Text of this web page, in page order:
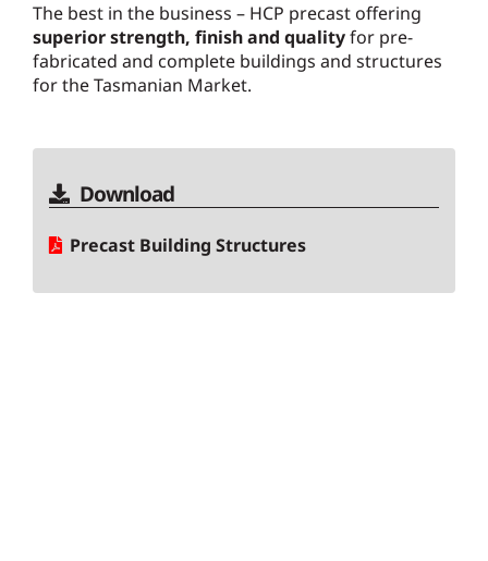
The best in the business – HCP precast offering
superior strength, finish and qualityfor pre-
fabricated and complete buildings and structures
for the Tasmanian Market.
Download
Precast Building Structures